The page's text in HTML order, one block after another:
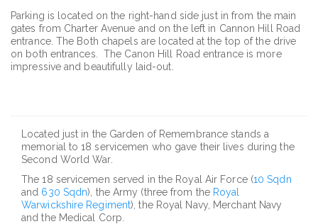
Parking is located on the right-hand side just in from the main
gates from Charter Avenue and on the left in Cannon Hill Road
entrance. The Both chapels are located at the top of the drive
on both entrances. The Canon Hill Road entrance is more
impressive and beautifully laid-out.
Located just in the Garden of Remembrance stands a
memorial to 18 servicemen who gave their lives during the
Second World War.
The 18 servicemen served in the Royal Air Force (10 Sqdn
and 630 Sqdn), the Army (three from the Royal
Warwickshire Regiment), the Royal Navy, Merchant Navy
and the Medical Corp.